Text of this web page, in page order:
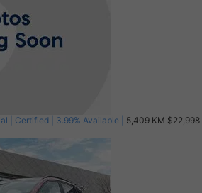
| Certified | 3.99% Available | 5,409 KM $22,998